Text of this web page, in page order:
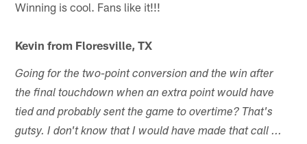
Winning is cool. Fans like it!!!
Kevin from Floresville, TX
Going for the two-point conversion and the win after
the final touchdown when an extra point would have
tied and probably sent the game to overtime? That's
gutsy. I don't know that I would have made that call ...